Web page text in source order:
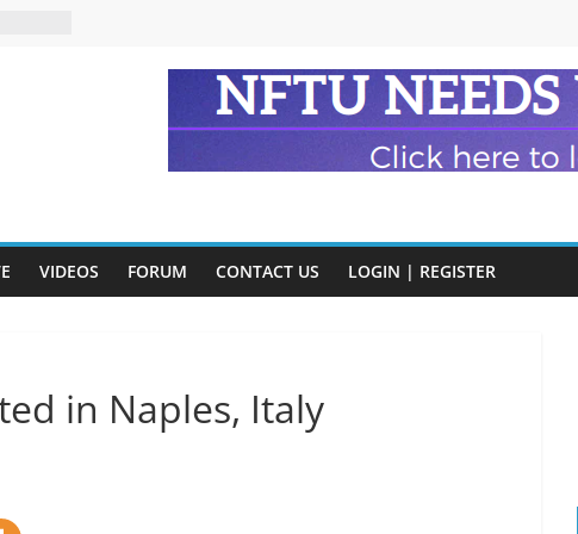
Harry
VIDEOS FORUM CONTACT US LOGIN | REGISTER
in Naples, Italy